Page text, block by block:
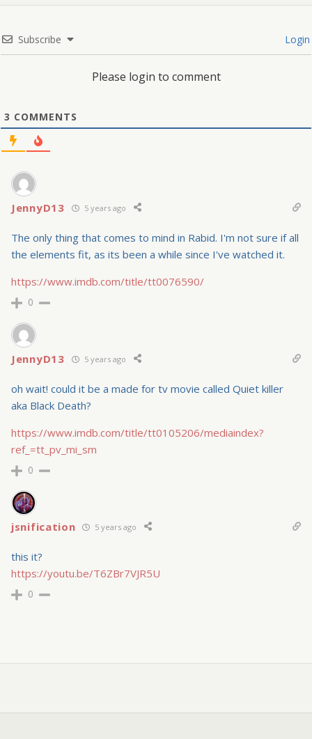
Subscribe Login
Please login to comment
3 COMMENTS
JennyD13 5 years ago
The only thing that comes to mind in Rabid. I'm not sure if all
the elements fit, as its been a while since I've watched it.
https://www.imdb.com/title/tt0076590/
0
JennyD13 5 years ago
oh wait! could it be a made for tv movie called Quiet killer
aka Black Death?
https://www.imdb.com/title/tt0105206/mediaindex?
ref_=tt_pv_mi_sm
0
jsnification 5 years ago
this it?
https://youtu.be/T6ZBr7VJR5U
0